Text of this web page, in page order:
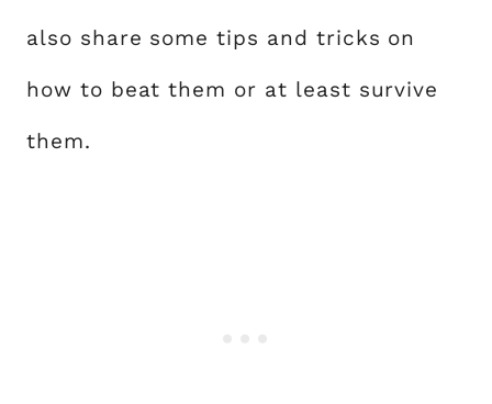
also share some tips and tricks on
how to beat them or at least survive
them.